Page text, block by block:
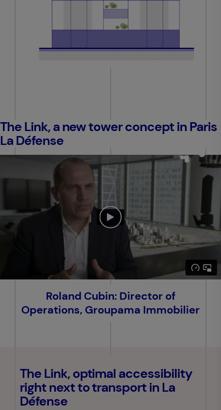
The Link, a new tower concept in Paris
La Défense
Roland Cubin: Director of
Operations, Groupama Immobilier
The Link, optimal accessibility
right next to transport in La
Défense